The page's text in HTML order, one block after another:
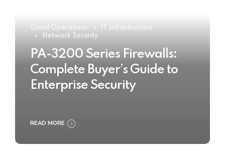
Cloud Operations
IT Infrastructure
Network Security
PA-3200 Series Firewalls:
Complete Buyer’s Guide to
Enterprise Security
READ MORE